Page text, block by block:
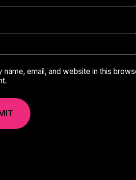
name, email, and website in this